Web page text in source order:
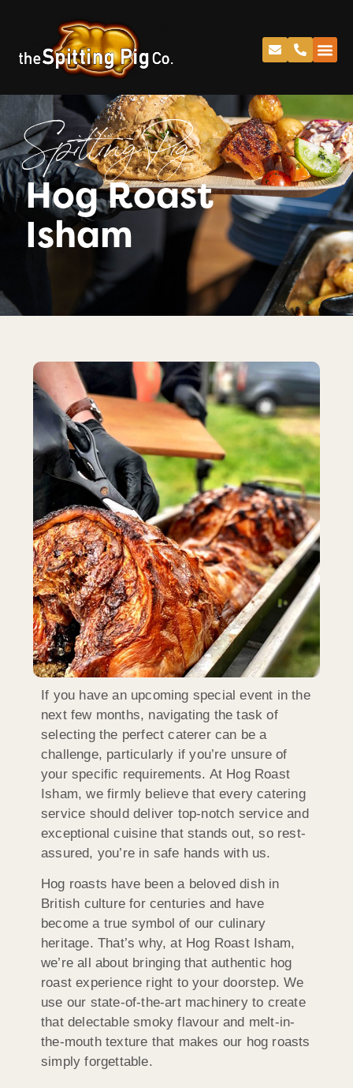
Spitting Pig
Hog Roast
Isham
If you have an upcoming special event in the
next few months, navigating the task of
selecting the perfect caterer can be a
challenge, particularly if you’re unsure of
your specific requirements. At Hog Roast
Isham, we firmly believe that every catering
service should deliver top-notch service and
exceptional cuisine that stands out, so rest-
assured, you’re in safe hands with us.
Hog roasts have been a beloved dish in
British culture for centuries and have
become a true symbol of our culinary
heritage. That’s why, at Hog Roast Isham,
we’re all about bringing that authentic hog
roast experience right to your doorstep. We
use our state-of-the-art machinery to create
that delectable smoky flavour and melt-in-
the-mouth texture that makes our hog roasts
simply forgettable.